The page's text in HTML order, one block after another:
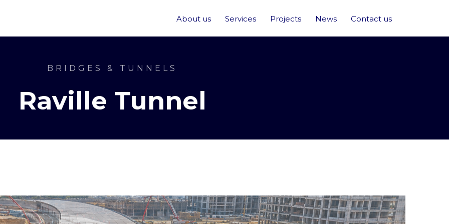
About us Services Projects News Contact us
BRIDGES & TUNNELS
Raville Tunnel